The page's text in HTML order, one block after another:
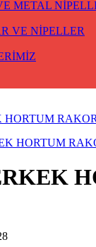
METAL
VE NİPELLER
HORTUM